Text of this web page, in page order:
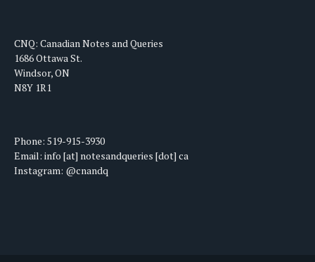
CNQ: Canadian Notes and Queries
1686 Ottawa St.
Windsor, ON
N8Y 1R1
Phone: 519-915-3930
Email: info [at] notesandqueries [dot] ca
Instagram: @cnandq